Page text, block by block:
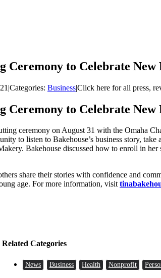
to Celebrate New
|Categories: Business|Click here for all press,
to Celebrate New
ceremony on August 31 with the Omaha
to listen to Bakehouse’s business story,
Bakehouse discussed how to enroll in
share their stories with confidence and
age. For more information, visit
Related Categories
News Business Health Nonprofit